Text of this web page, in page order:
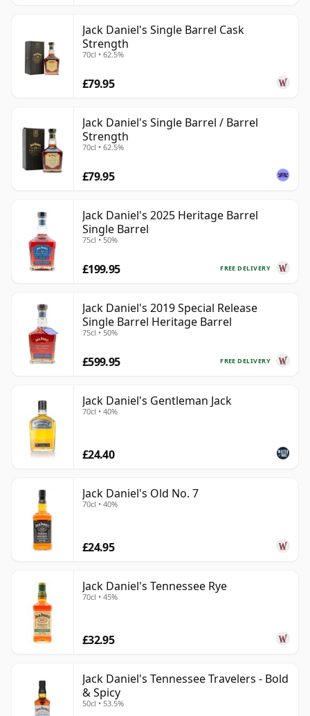
Jack Daniel's Single Barrel Cask
Strength
70cl • 62.5%
£79.95
Jack Daniel's Single Barrel / Barrel
Strength
70cl • 62.5%
£79.95
Jack Daniel's 2025 Heritage Barrel
Single Barrel
75cl • 50%
FREE DELIVERY
£199.95
Jack Daniel's 2019 Special Release
Single Barrel Heritage Barrel
75cl • 50%
FREE DELIVERY
£599.95
Jack Daniel's Gentleman Jack
70cl • 40%
£24.40
Jack Daniel's Old No. 7
70cl • 40%
£24.95
Jack Daniel's Tennessee Rye
70cl • 45%
£32.95
Jack Daniel's Tennessee Travelers - Bold
& Spicy
50cl • 53.5%